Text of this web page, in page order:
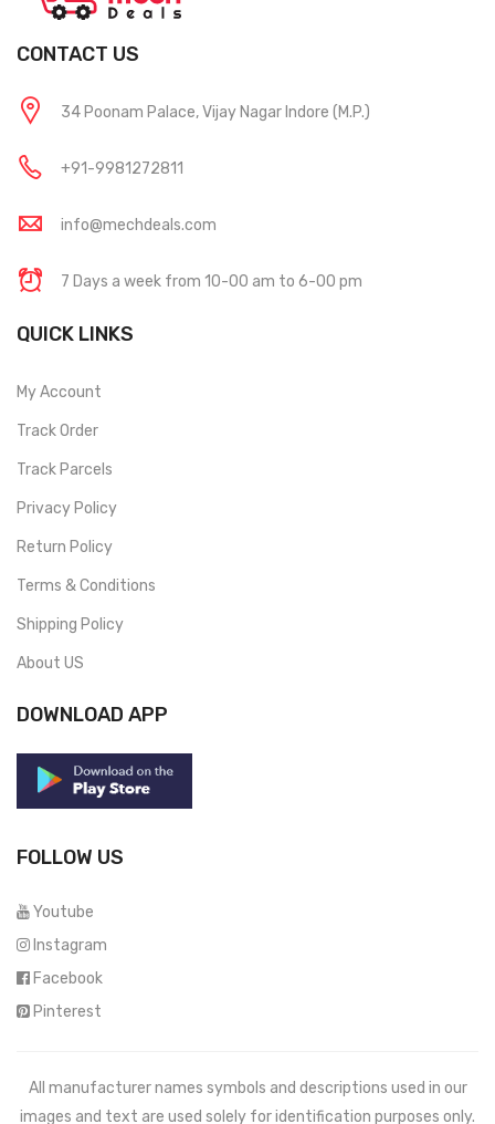
CONTACT US
34 Poonam Palace, Vijay Nagar Indore (M.P.)
+91-9981272811
info@mechdeals.com
7 Days a week from 10-00 am to 6-00 pm
QUICK LINKS
My Account
Track Order
Track Parcels
Privacy Policy
Return Policy
Terms & Conditions
Shipping Policy
About US
DOWNLOAD APP
FOLLOW US
Youtube
Instagram
Facebook
Pinterest
All manufacturer names symbols and descriptions used in our
images and text are used solely for identification purposes only.